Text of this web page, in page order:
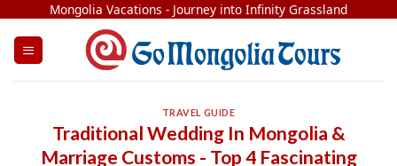
content
Mongolia Vacations - Journey into Infinity Grassland
TRAVEL GUIDE
Traditional Wedding In Mongolia &
Marriage Customs - Top 4 Fascinating